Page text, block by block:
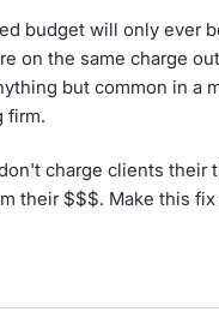
budget will only ever
on the same charge
but common in a
firm.
charge clients their
their $$$. Make this fix